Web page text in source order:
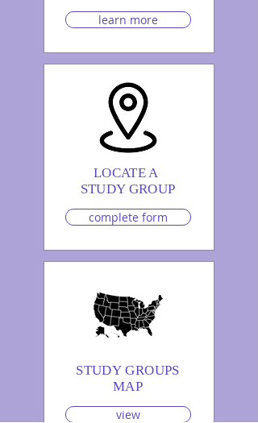
learn more
LOCATE A
STUDY GROUP
complete form
STUDY GROUPS
MAP
view